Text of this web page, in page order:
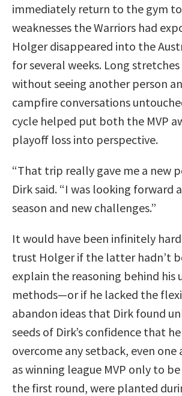
immediately return to the gym
weaknesses the Warriors had
Holger disappeared into the
for several weeks. Long
without seeing another person
campfire conversations
cycle helped put both the MVP
playoff loss into perspective.
“That trip really gave me a new
Dirk said. “I was looking forward
season and new challenges.”
It would have been infinitely
trust Holger if the latter hadn’t
explain the reasoning behind his
methods—or if he lacked the
abandon ideas that Dirk found
seeds of Dirk’s confidence that
overcome any setback, even one
as winning league MVP only to
the first round, were planted